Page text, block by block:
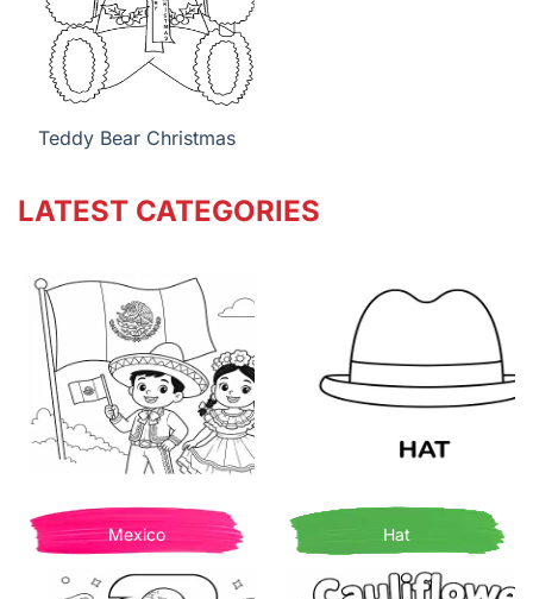
Teddy Bear Christmas
LATEST CATEGORIES
Mexico Hat